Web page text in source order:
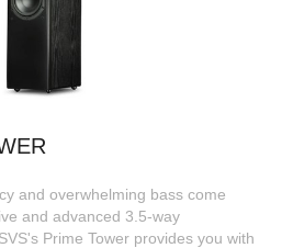
and overwhelming bass come
and advanced 3.5-way
Prime Tower provides you with